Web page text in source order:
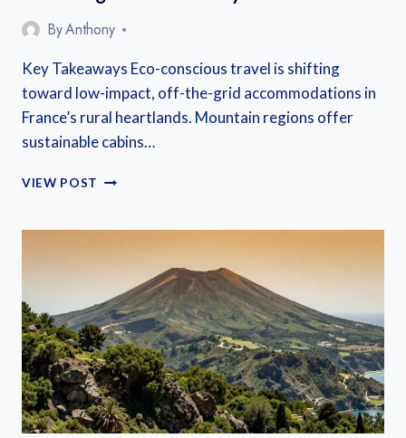
ByAnthony
Key Takeaways Eco-conscious travel is shifting
toward low-impact, off-the-grid accommodations in
France’s rural heartlands. Mountain regions offer
sustainable cabins…
VIEW POST ECO
STAYS
FRANCE